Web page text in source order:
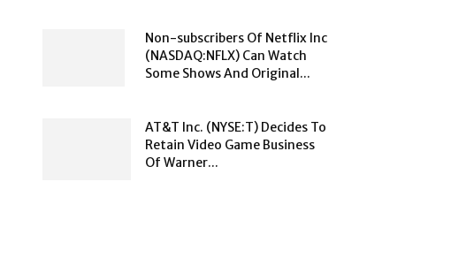
Non-subscribers Of Netflix Inc
(NASDAQ:NFLX) Can Watch
Some Shows And Original...
AT&T Inc. (NYSE:T) Decides To
Retain Video Game Business
Of Warner...